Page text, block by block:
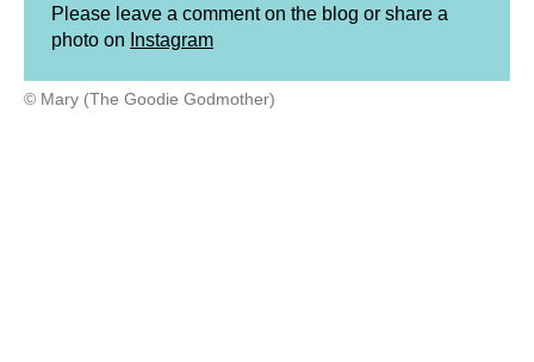
Please leave a comment on the blog or share a
photo on Instagram
© Mary (The Goodie Godmother)